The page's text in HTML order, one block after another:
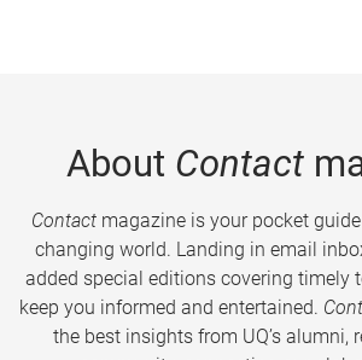
About Contact
Contactmagazine is your pocket
changing world. Landing in email
added special editions covering timely
keep you informed and entertained.
the best insights from UQ’s alumni,